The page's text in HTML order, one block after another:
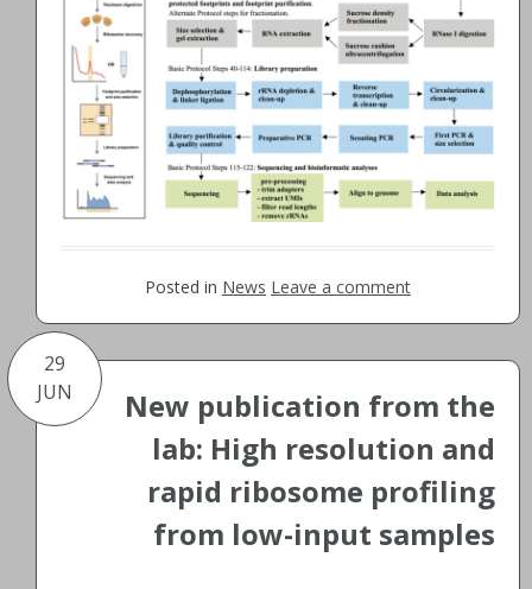
Posted in News Leave a comment
29
JUN
New publication from the
lab: High resolution and
rapid ribosome profiling
from low-input samples